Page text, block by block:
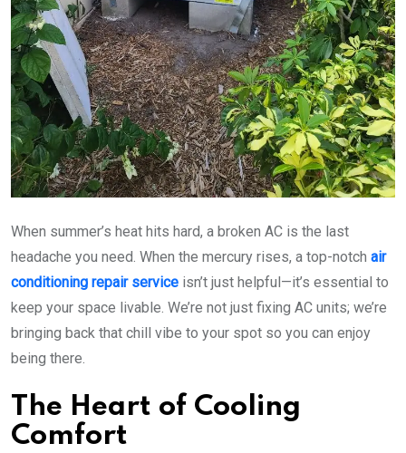
When summer’s heat hits hard, a broken AC is the last
headache you need. When the mercury rises, a top-notch air
conditioning repair service isn’t just helpful—it’s essential to
keep your space livable. We’re not just fixing AC units; we’re
bringing back that chill vibe to your spot so you can enjoy
being there.
The Heart of Cooling
Comfort